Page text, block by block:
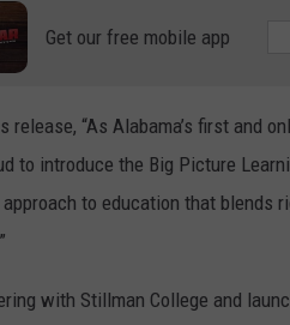
Get our free mobile app
“As Alabama’s first and
to introduce the Big Picture
to education that blends
with Stillman College and